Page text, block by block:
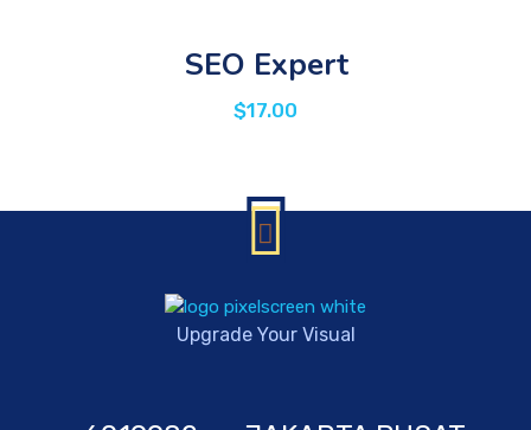
SEO Expert
$17.00
Upgrade Your Visual